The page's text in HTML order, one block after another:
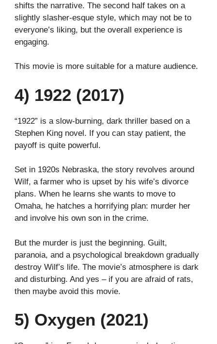
shifts the narrative. The second half takes on a
slightly slasher-esque style, which may not be to
everyone’s liking, but the overall experience is
engaging.
This movie is more suitable for a mature audience.
4) 1922 (2017)
“1922” is a slow-burning, dark thriller based on a
Stephen King novel. If you can stay patient, the
payoff is quite powerful.
Set in 1920s Nebraska, the story revolves around
Wilf, a farmer who is upset by his wife’s divorce
plans. When he learns she wants to move to
Omaha, he hatches a horrifying plan: murder her
and involve his own son in the crime.
But the murder is just the beginning. Guilt,
paranoia, and a psychological breakdown gradually
destroy Wilf’s life. The movie’s atmosphere is dark
and disturbing. And yes – if you are afraid of rats,
then maybe avoid this movie.
5) Oxygen (2021)